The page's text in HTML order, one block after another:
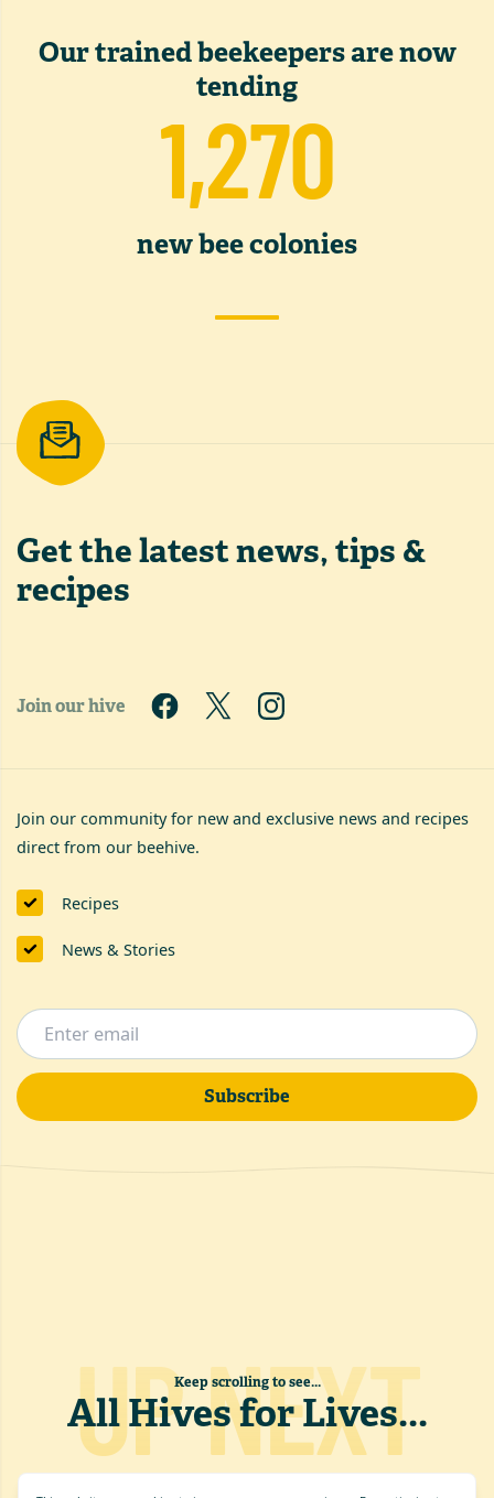
Our trained beekeepers are now
tending
1,270
new bee colonies
Get the latestnews, tips &
recipes
Join our hive
Join our community for new and exclusive news and recipes
direct from our beehive.
Recipes
News & Stories
Subscribe
UP NEXT
Keep scrolling to see...
All Hives for Lives...